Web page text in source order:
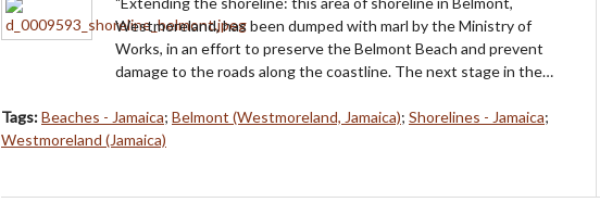
Westmoreland, has been dumped with marl by the Ministry of
Works, in an effort to preserve the Belmont Beach and prevent
damage to the roads along the coastline. The next stage in the…
Tags:Beaches - Jamaica; Belmont (Westmoreland, Jamaica); Shorelines - Jamaica;
Westmoreland (Jamaica)